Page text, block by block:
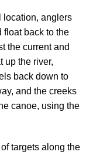
location, anglers
float back to the
the current and
up the river,
back down to
and the creeks
canoe, using the
targets along the